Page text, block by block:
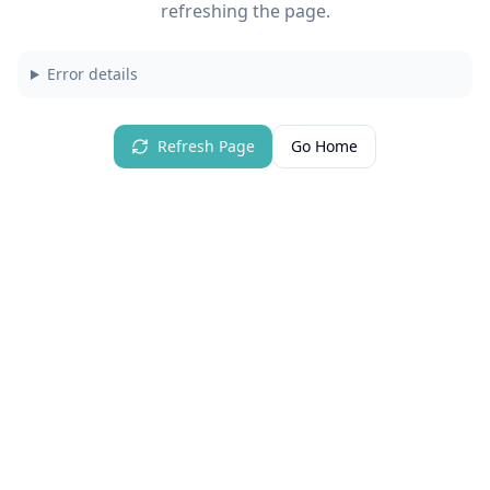
refreshing the page.
Error details
Refresh Page Go Home